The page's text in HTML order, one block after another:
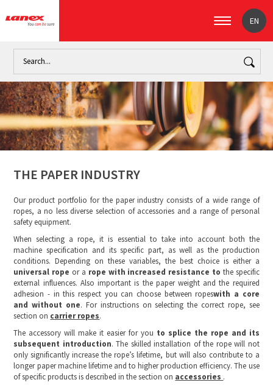
EN
Home The
THE PAPER INDUSTRY
Our product portfolio for the paper industry consists of a wide range of
ropes, a no less diverse selection of accessories and a range of personal
safety equipment.
When selecting a rope, it is essential to take into account both the
machine specification and its specific part, as well as the production
conditions. Depending on these variables, the best choice is either a
universal rope or a rope with increased resistance to the specific
external influences. Also important is the paper weight and the required
adhesion - in this respect you can choose between ropeswith a core
and without one. For instructions on selecting the correct rope, see
section on carrier ropes.
The accessory will make it easier for you to splice the rope and its
subsequent introduction. The skilled installation of the rope will not
only significantly increase the rope’s lifetime, but will also contribute to a
longer paper machine lifetime and to higher production efficiency. The use
of specific products is described in the section on accessories .